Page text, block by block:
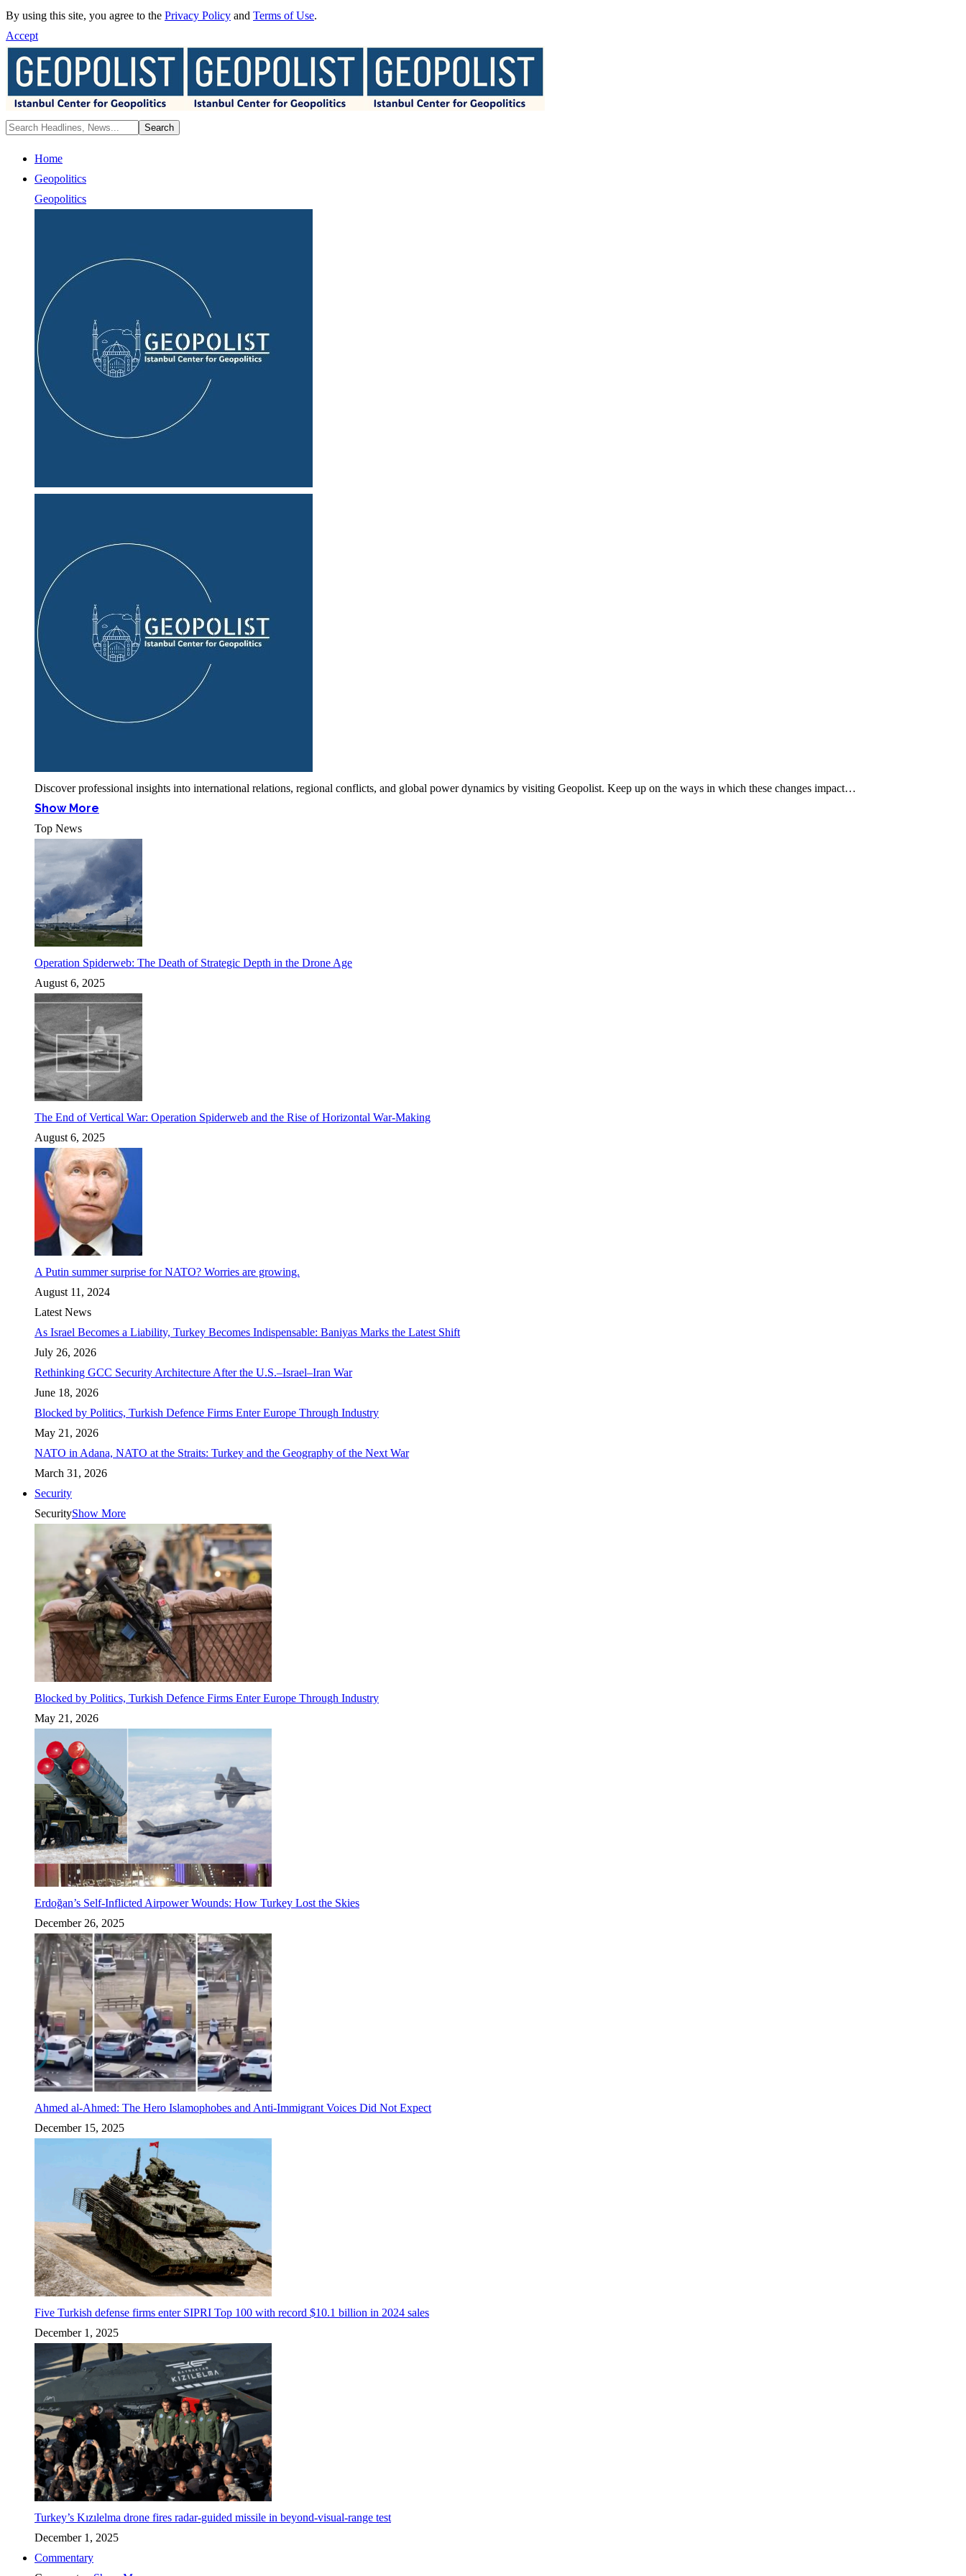
By using this site, you agree to the Privacy Policy and Terms of Use.
Accept
Home
Geopolitics
Geopolitics
Discover professional insights into international relations, regional conflicts, and global power dynamics by visiting Geopolist. Keep up on the ways in which these changes impact…
Show More
Top News
Operation Spiderweb: The Death of Strategic Depth in the Drone Age
August 6, 2025
The End of Vertical War: Operation Spiderweb and the Rise of Horizontal War-Making
August 6, 2025
A Putin summer surprise for NATO? Worries are growing.
August 11, 2024
Latest News
As Israel Becomes a Liability, Turkey Becomes Indispensable: Baniyas Marks the Latest Shift
July 26, 2026
Rethinking GCC Security Architecture After the U.S.–Israel–Iran War
June 18, 2026
Blocked by Politics, Turkish Defence Firms Enter Europe Through Industry
May 21, 2026
NATO in Adana, NATO at the Straits: Turkey and the Geography of the Next War
March 31, 2026
Security
SecurityShow More
Blocked by Politics, Turkish Defence Firms Enter Europe Through Industry
May 21, 2026
Erdoğan’s Self-Inflicted Airpower Wounds: How Turkey Lost the Skies
December 26, 2025
Ahmed al-Ahmed: The Hero Islamophobes and Anti-Immigrant Voices Did Not Expect
December 15, 2025
Five Turkish defense firms enter SIPRI Top 100 with record $10.1 billion in 2024 sales
December 1, 2025
Turkey’s Kızılelma drone fires radar-guided missile in beyond-visual-range test
December 1, 2025
Commentary